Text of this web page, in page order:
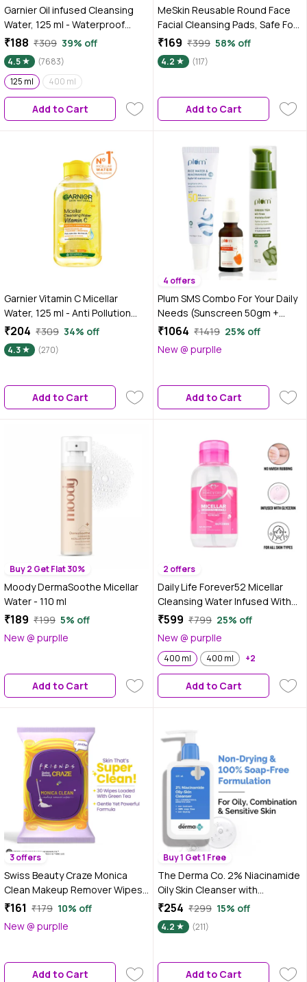
Garnier Oil infused Cleansing
Water, 125 ml - Waterproof
Makeup Remover For All Skin
Types
₹188 ₹309 39% off
4.5
(7683)
125 ml
400 ml
Add to Cart
MeSkin Reusable Round Face
Facial Cleansing Pads, Safe For
All Types Of Skin, Colour may
vary 1 Pc
₹169 ₹399 58% off
4.2 (117)
Add to Cart
Garnier Vitamin C Micellar
Water, 125 ml - Anti Pollution
Cleanser For Dull Skin, Get
100% Clean Skin
₹204 ₹309 34% off
4.3 (270)
Add to Cart
4 offers
Plum SMS Combo For Your Daily
Needs (Sunscreen 50gm +
Moisturizer 50gm + Serum 20
₹1064 ₹1419 25% off
New @ purplle
Add to Cart
Buy 2 Get Flat 30%
Moody DermaSoothe Micellar
Water - 110 ml
₹189 ₹199 5% off
New @ purplle
Add to Cart
2 offers
Daily Life Forever52 Micellar
Cleansing Water Infused With
Glycerin 400 ml -MCW001
₹599 ₹799 25% off
New @ purplle
400 ml 400 ml +2
Add to Cart
3 offers
Swiss Beauty Craze Monica
Clean Makeup Remover Wipes |
Clean & Fresh| 30 Pieces
₹161 ₹179 10% off
New @ purplle
Add to Cart
Buy 1 Get 1 Free
The Derma Co. 2% Niacinamide
Oily Skin Cleanser with
Niacinamide & Cica Extract |
Face Wash for Sensitive, Oily &
Combination Skin 125 ml
₹254 ₹299 15% off
4.2 (211)
Add to Cart